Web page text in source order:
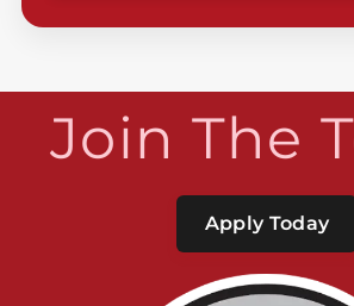
Join The
Apply Today